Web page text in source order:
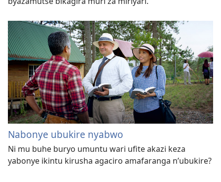
Nabonye ubukire nyabwo
Ni mu buhe buryo umuntu wari ufite akazi keza
yabonye ikintu kirusha agaciro amafaranga n’ubukire?